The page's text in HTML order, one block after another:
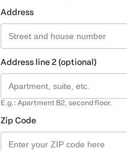
Address
Address line 2 (optional)
E.g.: Apartment B2, second floor.
Zip Code